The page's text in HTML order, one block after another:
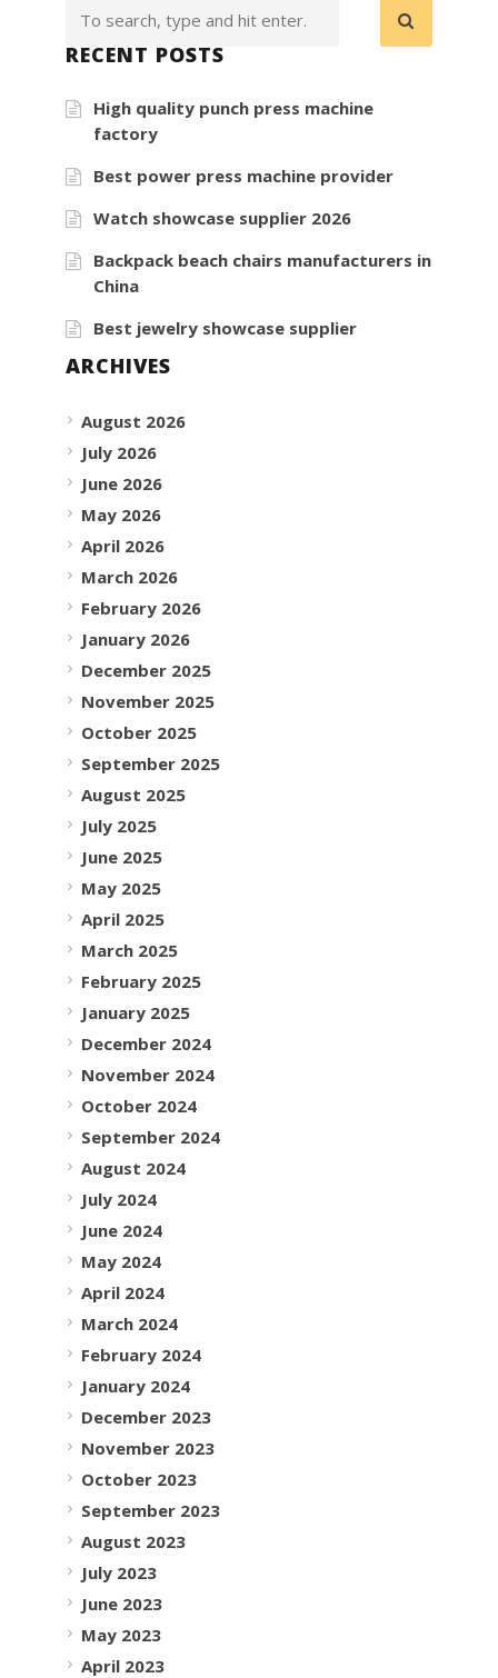
RECENT POSTS
High quality punch press machine
factory
Best power press machine provider
Watch showcase supplier 2026
Backpack beach chairs manufacturers in
China
Best jewelry showcase supplier
ARCHIVES
August 2026
July 2026
June 2026
May 2026
April 2026
March 2026
February 2026
January 2026
December 2025
November 2025
October 2025
September 2025
August 2025
July 2025
June 2025
May 2025
April 2025
March 2025
February 2025
January 2025
December 2024
November 2024
October 2024
September 2024
August 2024
July 2024
June 2024
May 2024
April 2024
March 2024
February 2024
January 2024
December 2023
November 2023
October 2023
September 2023
August 2023
July 2023
June 2023
May 2023
April 2023